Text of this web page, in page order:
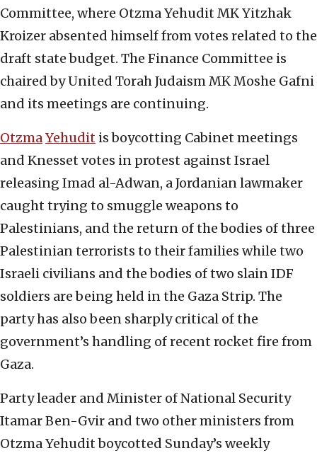
Committee, where Otzma Yehudit MK Yitzhak
Kroizer absented himself from votes related to the
draft state budget. The Finance Committee is
chaired by United Torah Judaism MK Moshe Gafni
and its meetings are continuing.
OtzmaYehudit is boycotting Cabinet meetings
and Knesset votes in protest against Israel
releasing Imad al-Adwan, a Jordanian lawmaker
caught trying to smuggle weapons to
Palestinians, and the return of the bodies of three
Palestinian terrorists to their families while two
Israeli civilians and the bodies of two slain IDF
soldiers are being held in the Gaza Strip. The
party has also been sharply critical of the
government’s handling of recent rocket fire from
Gaza.
Party leader and Minister of National Security
Itamar Ben-Gvir and two other ministers from
Otzma Yehudit boycotted Sunday’s weekly